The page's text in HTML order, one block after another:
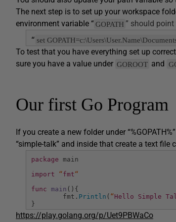
The next step is to set up your workspace
environment variable “GOPATH ” should
“ set
To test that you have everything set up
sure you have a value under GOROOT and
Our first Go Program
If you create a new folder under
“simple-talk” and inside that create a text file
package main
import
“ fmt“
func
main (){
fmt. Println ( “ Hello Simple
}
https://play.golang.org/p/Uet9PBWaCo